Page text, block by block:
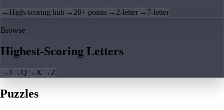
→ High-scoring hub → 20+ points → 2-letter → 7-letter
Browse
Highest-Scoring Letters
→J →Q → X → Z
Puzzles